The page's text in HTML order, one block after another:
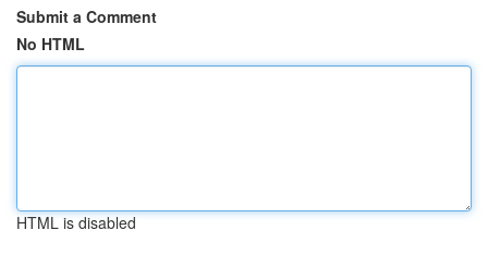
Submit a Comment
No HTML
HTML is disabled